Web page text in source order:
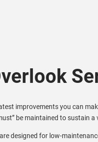
improvements you can
be maintained to sustain
designed for low-